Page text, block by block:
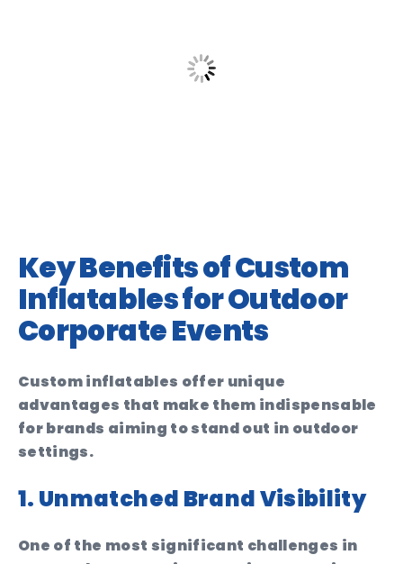
Key Benefits of Custom
Inflatables for Outdoor
Corporate Events
Custom inflatables offer unique
advantages that make them indispensable
for brands aiming to stand out in outdoor
settings.
1. Unmatched Brand Visibility
One of the most significant challenges in